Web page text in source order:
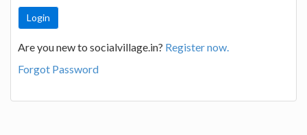
Are you new to socialvillage.in? Register now.
Forgot Password